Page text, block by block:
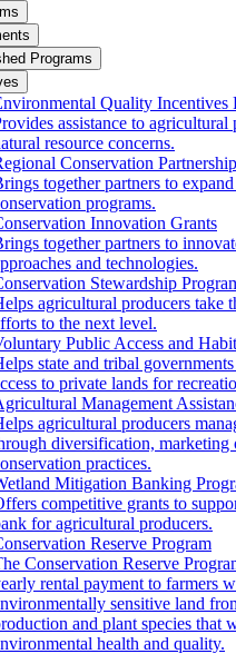
Programs
Quality Incentives
assistance to agricultural
resource concerns.
Conservation
together partners to
programs.
Innovation Grants
together partners to
and technologies.
Stewardship
agricultural producers take
to the next level.
Public Access and
state and tribal
to private lands for
Management
agricultural producers
diversification, marketing
practices.
Mitigation Banking
competitive grants to
for agricultural producers.
Reserve Program
Conservation Reserve
rental payment to farmers
sensitive land
and plant species that
health and quality.